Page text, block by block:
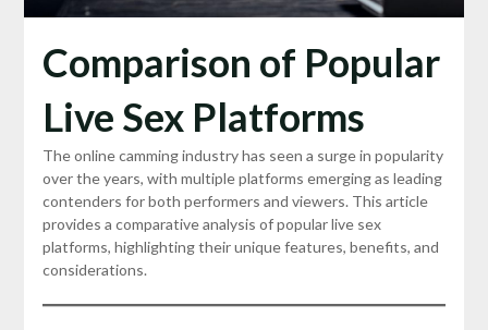
Comparison of Popular
Live Sex Platforms
The online camming industry has seen a surge in popularity
over the years, with multiple platforms emerging as leading
contenders for both performers and viewers. This article
provides a comparative analysis of popular live sex
platforms, highlighting their unique features, benefits, and
considerations.